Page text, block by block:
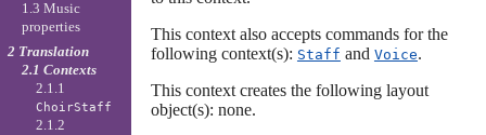
This context also accepts commands for the
following context(s): Staff and Voice.
This context creates the following layout
object(s): none.
1.3 Music
properties
2 Translation
2.1 Contexts
2.1.1
ChoirStaff
2.1.2